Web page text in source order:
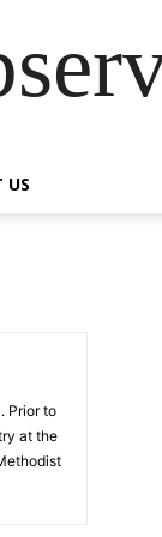
US
Prior to
at the